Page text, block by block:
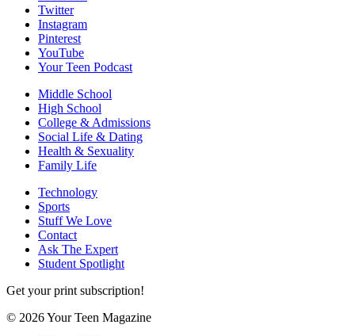
Twitter
Instagram
Pinterest
YouTube
Your Teen Podcast
Middle School
High School
College & Admissions
Social Life & Dating
Health & Sexuality
Family Life
Technology
Sports
Stuff We Love
Contact
Ask The Expert
Student Spotlight
Get your print subscription!
© 2026 Your Teen Magazine